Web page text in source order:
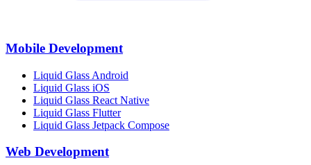
Mobile Development
Liquid Glass Android
Liquid Glass iOS
Liquid Glass React Native
Liquid Glass Flutter
Liquid Glass Jetpack Compose
Web Development